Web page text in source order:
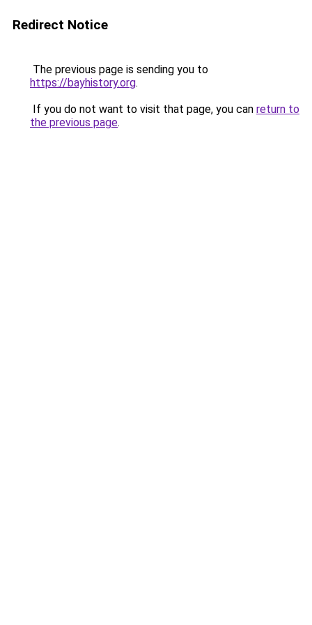
Redirect Notice
The previous page is sending you to
https://bayhistory.org.
If you do not want to visit that page, you can return to
the previous page.